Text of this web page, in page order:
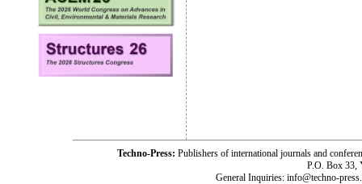
Techno-Press: Publishers of international journals and
P.O. Box 33,
General Inquiries: info@techno-